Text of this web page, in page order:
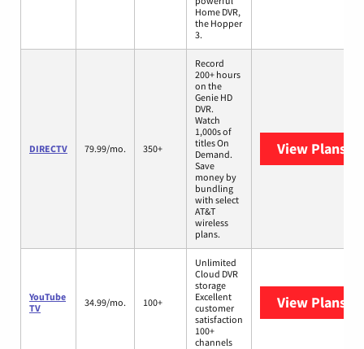
Home DVR,
the Hopper
3.
DIRECTV 79.99/mo. 350+
Record
200+ hours
on the
Genie HD
DVR.
Watch
1,000s of
titles On
Demand.
Save
money by
bundling
with select
AT&T
wireless
plans.
View Plans
YouTube
TV
34.99/mo. 100+
Unlimited
Cloud DVR
storage
Excellent
customer
satisfaction
100+
channels
View Plans